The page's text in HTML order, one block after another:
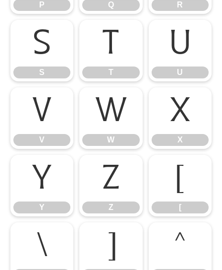
P Q R
S
S
T
T
U
U
V
V
W
W
X
X
Y
Y
Z
Z [
\ ^